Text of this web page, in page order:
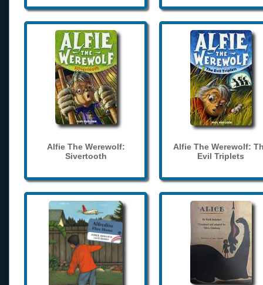
Alfie The Werewolf:
Sivertooth
Alfie The Werewolf:
Evil Triplets